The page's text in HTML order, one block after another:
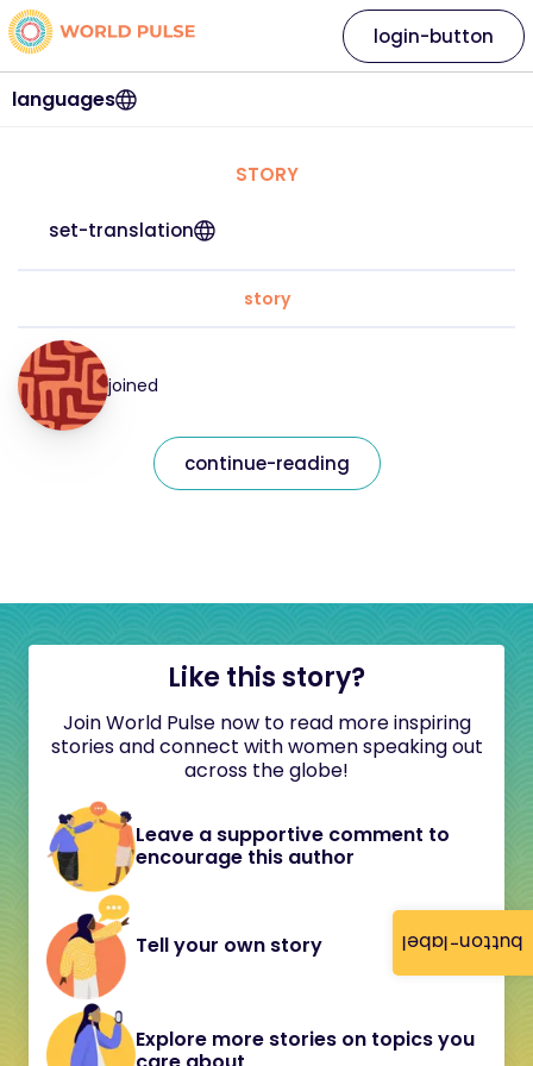
button-label
languages
login-button
STORY
set-translation
story
joined
continue-reading
Like this story?
Join World Pulse now to read more inspiring
stories and connect with women speaking out
across the globe!
Leave a supportive comment to
encourage this author
Tell your own story
Explore more stories on topics you